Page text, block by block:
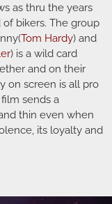
as thru the years
bikers. The group
Tom Hardy) and
) is a wild card
and on their
on screen is all pro
sends a
thin even when
its loyalty and